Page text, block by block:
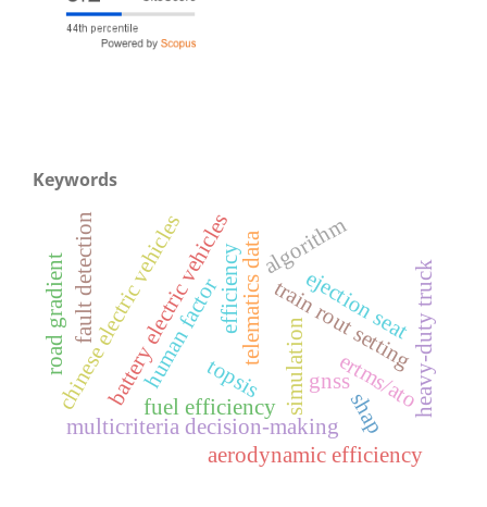
Keywords
gnssertms/ato
train rout setting
efficiency
battery electric vehicles
multicriteria decision-making
topsis
chinese electric vehicles telematics data heavy-duty truck
fuel efficiency
road gradient human factor simulation
algorithm
aerodynamic efficiency
fault detection ejection seat
shap